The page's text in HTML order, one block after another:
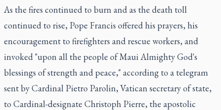
As the fires continued to burn and as the death toll
continued to rise, Pope Francis offered his prayers, his
encouragement to firefighters and rescue workers, and
invoked "upon all the people of Maui Almighty God's
blessings of strength and peace," according to a telegram
sent by Cardinal Pietro Parolin, Vatican secretary of state,
to Cardinal-designate Christoph Pierre, the apostolic